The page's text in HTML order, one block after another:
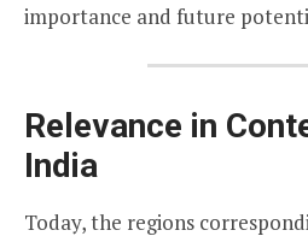
importance and future
Relevance in
India
Today, the regions